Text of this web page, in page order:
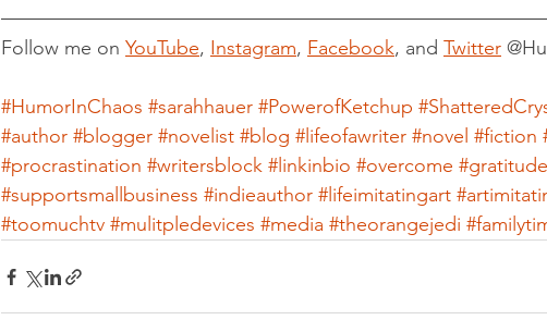
Follow me on YouTube, Instagram, Facebook, and Twitter
#HumorInChaos #sarahhauer #PowerofKetchup
#author #blogger #novelist #blog #lifeofawriter #novel #fiction
#procrastination #writersblock #linkinbio #overcome #gratitude
#supportsmallbusiness #indieauthor #lifeimitatingart
#toomuchtv #mulitpledevices #media #theorangejedi